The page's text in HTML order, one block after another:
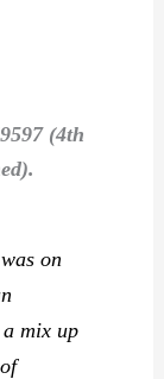
(4th
on
a mix up